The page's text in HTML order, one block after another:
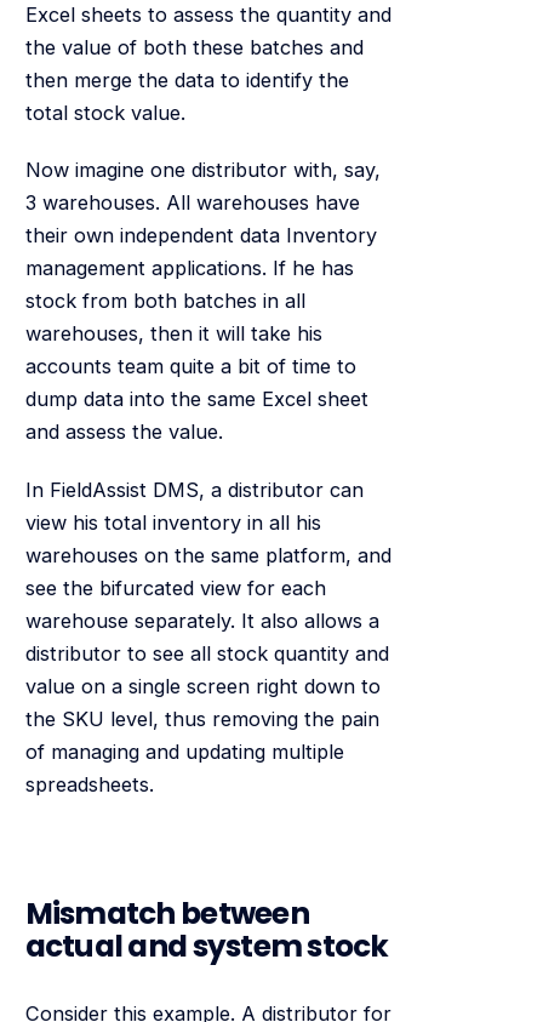
Excel sheets to assess the quantity and
the value of both these batches and
then merge the data to identify the
total stock value.
Now imagine one distributor with, say,
3 warehouses. All warehouses have
their own independent data Inventory
management applications. If he has
stock from both batches in all
warehouses, then it will take his
accounts team quite a bit of time to
dump data into the same Excel sheet
and assess the value.
In FieldAssist DMS, a distributor can
view his total inventory in all his
warehouses on the same platform, and
see the bifurcated view for each
warehouse separately. It also allows a
distributor to see all stock quantity and
value on a single screen right down to
the SKU level, thus removing the pain
of managing and updating multiple
spreadsheets.
Mismatch between
actual and system stock
Consider this example. A distributor for